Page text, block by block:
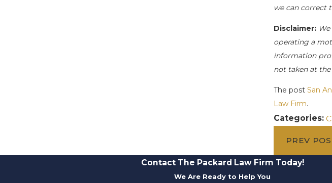
we can correct
Disclaimer:
operating a
information
not taken at
The postSan
Law Firm.
Categories:
PREV
Contact The Packard Law Firm Today!
We Are Ready to Help You